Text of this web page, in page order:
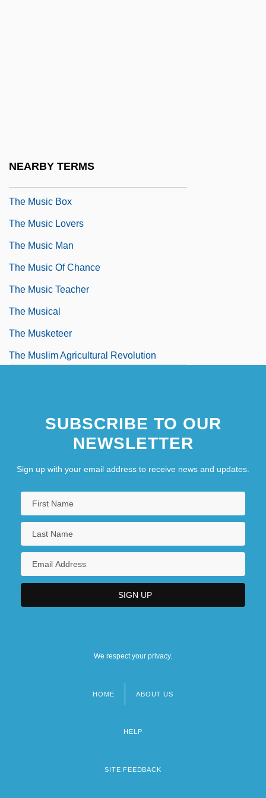
NEARBY TERMS
The Music Box
The Music Lovers
The Music Man
The Music Of Chance
The Music Teacher
The Musical
The Musketeer
The Muslim Agricultural Revolution
SUBSCRIBE TO OUR
NEWSLETTER
Sign up with your email address to receive news and updates.
We respect your privacy.
HOME ABOUT US
HELP
SITE FEEDBACK